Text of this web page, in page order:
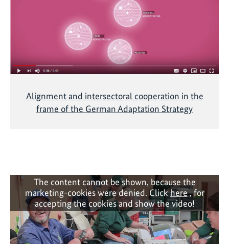
T
h
e
a
t
c
C
n
N
D
C
a
n
Alignment and intersectoral cooperation in the
frame of the German Adaptation Strategy
The content cannot be shown, because the
marketing-cookies were denied. Clickhere, for
accepting the cookies and show the video!